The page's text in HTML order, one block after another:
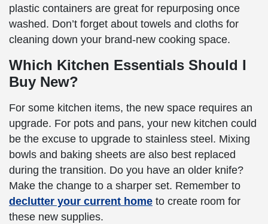
plastic containers are great for repurposing once
washed. Don’t forget about towels and cloths for
cleaning down your brand-new cooking space.
Which Kitchen Essentials Should I
Buy New?
For some kitchen items, the new space requires an
upgrade. For pots and pans, your new kitchen could
be the excuse to upgrade to stainless steel. Mixing
bowls and baking sheets are also best replaced
during the transition. Do you have an older knife?
Make the change to a sharper set. Remember to
declutter your current home to create room for
these new supplies.